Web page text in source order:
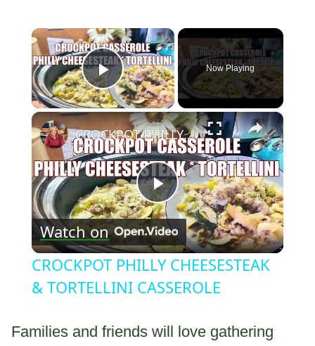
×
Play Video
Now Playing
×
Play
Video
CROCKPOT PHILLY CHEESESTEAK & TORTELLINI CASSEROLE
Watch on
CROCKPOT PHILLY CHEESESTEAK
& TORTELLINI CASSEROLE
Families and friends will love gathering